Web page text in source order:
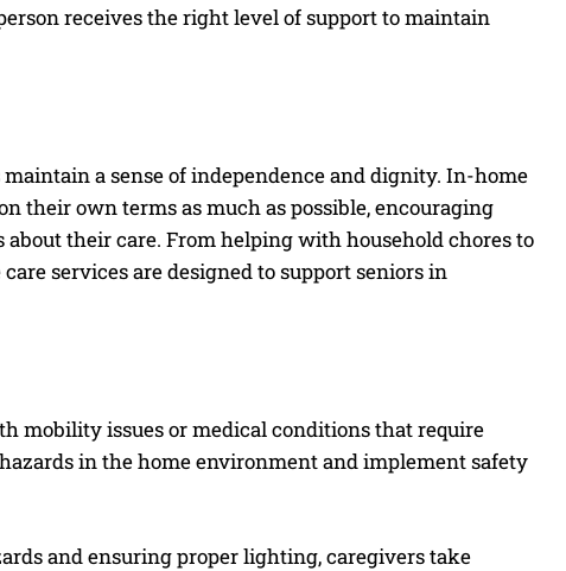
receives the right level of support to maintain
a sense of independence and dignity. In-home
their own terms as much as possible, encouraging
their care. From helping with household chores to
services are designed to support seniors in
mobility issues or medical conditions that require
in the home environment and implement safety
and ensuring proper lighting, caregivers take